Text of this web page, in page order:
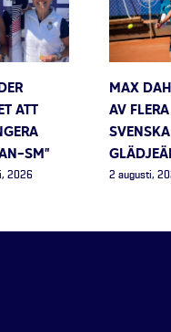
ATT
SM”
2026
MAX
AV FLERA
SVENSKA
2 augusti,